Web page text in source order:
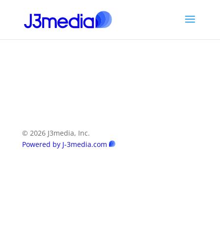
© 2026 J3media, Inc.
Powered by J-3media.com